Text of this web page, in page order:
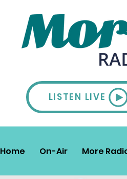
LISTEN LIVE
Home On-Air More